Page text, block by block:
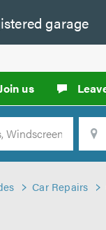
garage
us
Location
Car Repairs